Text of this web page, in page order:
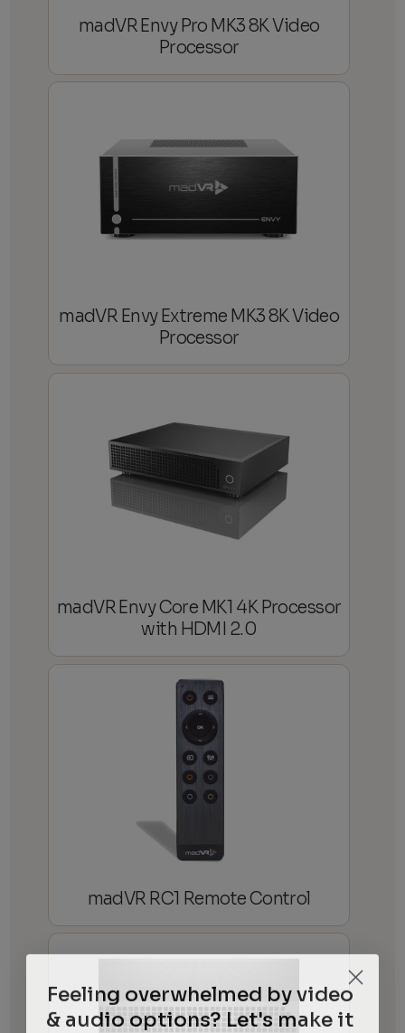
madVR Envy Pro MK3 8K Video
Processor
madVR Envy Extreme MK3 8K Video
Processor
madVR Envy Core MK1 4K Processor
with HDMI 2.0
madVR RC1 Remote Control
Feeling overwhelmed by video
& audio options? Let's make it